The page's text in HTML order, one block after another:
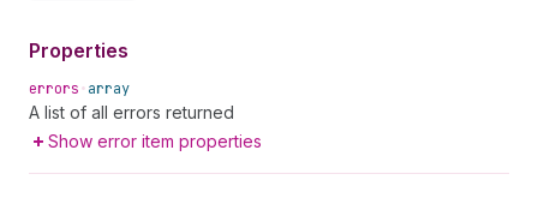
Properties
errors•array
A list of all errors returned
Show error item properties